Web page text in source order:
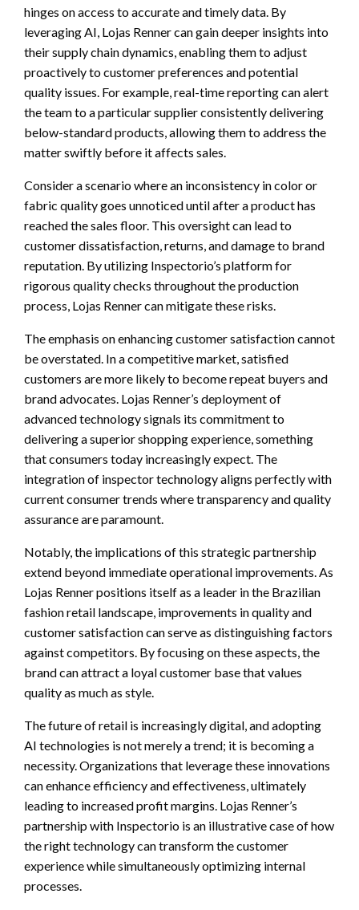
hinges on access to accurate and timely data. By
leveraging AI, Lojas Renner can gain deeper insights into
their supply chain dynamics, enabling them to adjust
proactively to customer preferences and potential
quality issues. For example, real-time reporting can alert
the team to a particular supplier consistently delivering
below-standard products, allowing them to address the
matter swiftly before it affects sales.
Consider a scenario where an inconsistency in color or
fabric quality goes unnoticed until after a product has
reached the sales floor. This oversight can lead to
customer dissatisfaction, returns, and damage to brand
reputation. By utilizing Inspectorio’s platform for
rigorous quality checks throughout the production
process, Lojas Renner can mitigate these risks.
The emphasis on enhancing customer satisfaction cannot
be overstated. In a competitive market, satisfied
customers are more likely to become repeat buyers and
brand advocates. Lojas Renner’s deployment of
advanced technology signals its commitment to
delivering a superior shopping experience, something
that consumers today increasingly expect. The
integration of inspector technology aligns perfectly with
current consumer trends where transparency and quality
assurance are paramount.
Notably, the implications of this strategic partnership
extend beyond immediate operational improvements. As
Lojas Renner positions itself as a leader in the Brazilian
fashion retail landscape, improvements in quality and
customer satisfaction can serve as distinguishing factors
against competitors. By focusing on these aspects, the
brand can attract a loyal customer base that values
quality as much as style.
The future of retail is increasingly digital, and adopting
AI technologies is not merely a trend; it is becoming a
necessity. Organizations that leverage these innovations
can enhance efficiency and effectiveness, ultimately
leading to increased profit margins. Lojas Renner’s
partnership with Inspectorio is an illustrative case of how
the right technology can transform the customer
experience while simultaneously optimizing internal
processes.